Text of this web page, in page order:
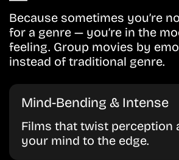
Because sometimes you’re
for a genre — you’re in the
feeling. Group movies by
instead of traditional genre.
Mind-Bending & Intense
Films that twist perception
your mind to the edge.